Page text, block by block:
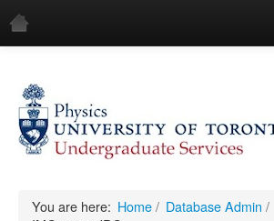
Demos
All Demos
Mechanics
You are here: Home/ Database Admin /